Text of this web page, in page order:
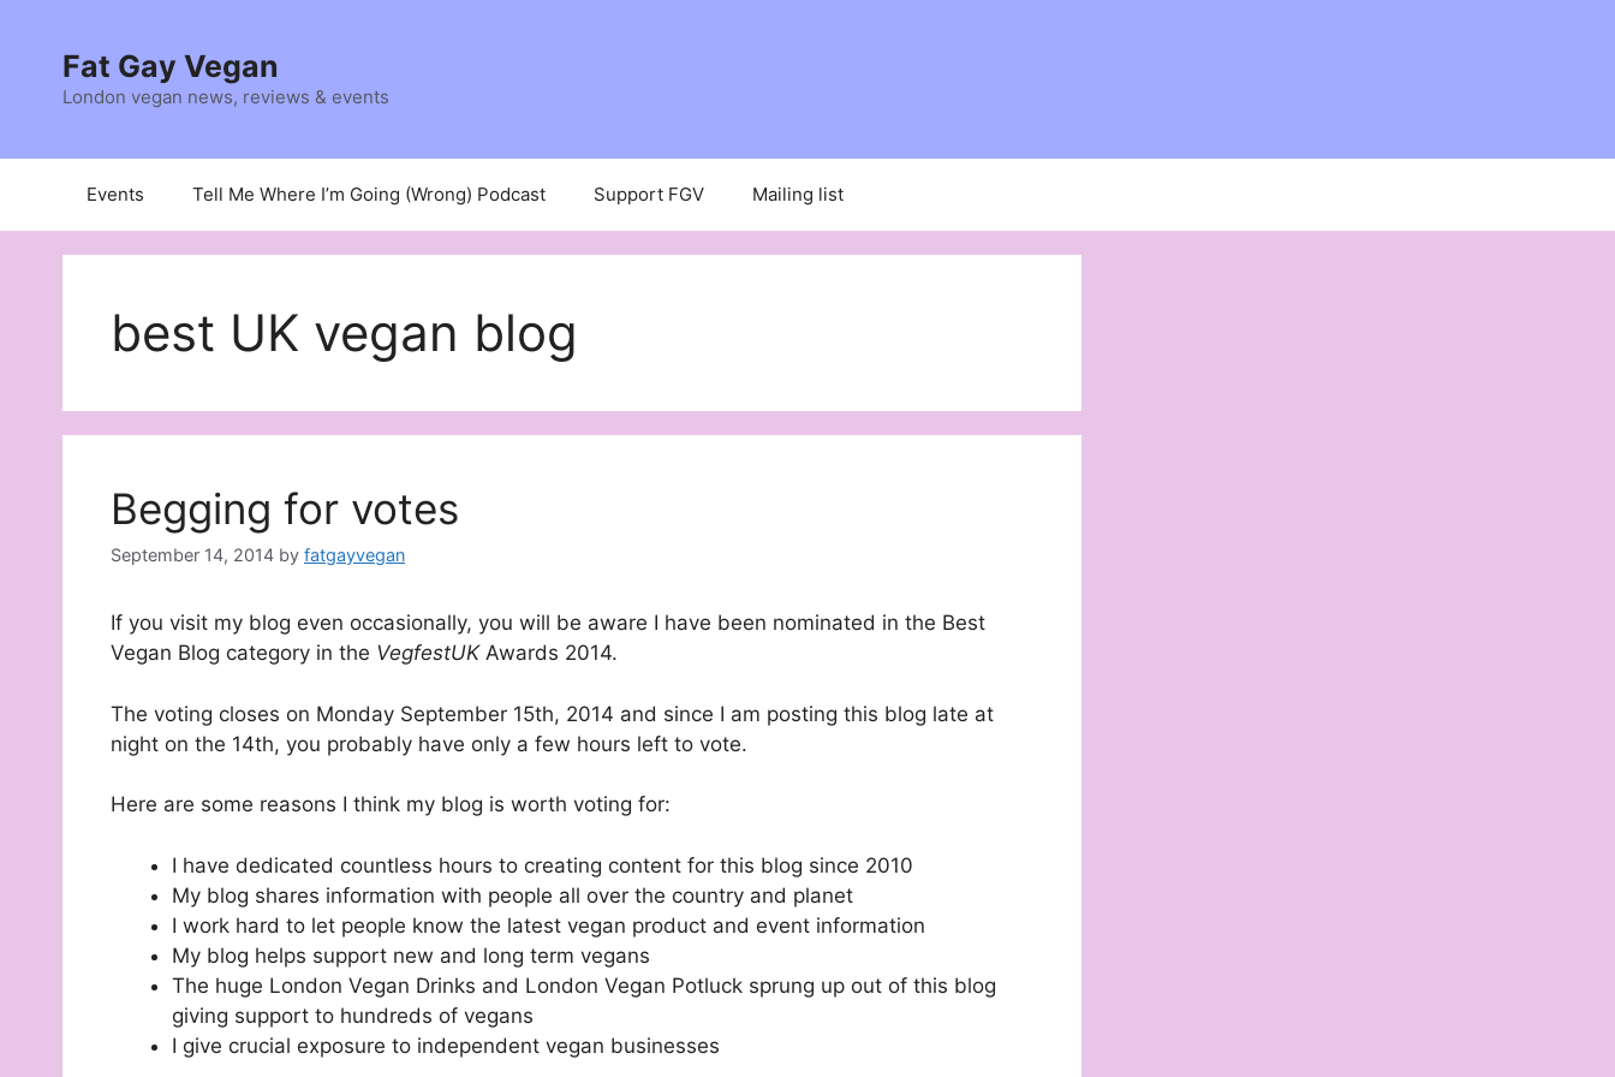
contentFat Gay Vegan
London vegan news, reviews & events
Events Tell Me Where I’m Going (Wrong) Podcast Support FGV Mailing list
best UK vegan blog
Begging for votes
September 14, 2014 by fatgayvegan
If you visit my blog even occasionally, you will be aware I have been nominated in the Best
Vegan Blog category in the VegfestUKAwards 2014.
The voting closes on Monday September 15th, 2014 and since I am posting this blog late at
night on the 14th, you probably have only a few hours left to vote.
Here are some reasons I think my blog is worth voting for:
I have dedicated countless hours to creating content for this blog since 2010
My blog shares information with people all over the country and planet
I work hard to let people know the latest vegan product and event information
My blog helps support new and long term vegans
The huge London Vegan Drinks and London Vegan Potluck sprung up out of this blog
giving support to hundreds of vegans
I give crucial exposure to independent vegan businesses